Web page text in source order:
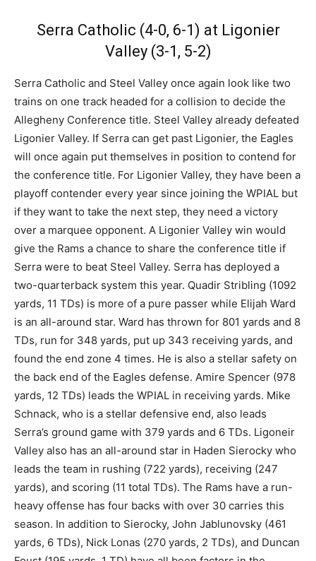
Serra Catholic (4-0, 6-1) at Ligonier
Valley (3-1, 5-2)
Serra Catholic and Steel Valley once again look like two
trains on one track headed for a collision to decide the
Allegheny Conference title. Steel Valley already defeated
Ligonier Valley. If Serra can get past Ligonier, the Eagles
will once again put themselves in position to contend for
the conference title. For Ligonier Valley, they have been a
playoff contender every year since joining the WPIAL but
if they want to take the next step, they need a victory
over a marquee opponent. A Ligonier Valley win would
give the Rams a chance to share the conference title if
Serra were to beat Steel Valley. Serra has deployed a
two-quarterback system this year. Quadir Stribling (1092
yards, 11 TDs) is more of a pure passer while Elijah Ward
is an all-around star. Ward has thrown for 801 yards and 8
TDs, run for 348 yards, put up 343 receiving yards, and
found the end zone 4 times. He is also a stellar safety on
the back end of the Eagles defense. Amire Spencer (978
yards, 12 TDs) leads the WPIAL in receiving yards. Mike
Schnack, who is a stellar defensive end, also leads
Serra’s ground game with 379 yards and 6 TDs. Ligoneir
Valley also has an all-around star in Haden Sierocky who
leads the team in rushing (722 yards), receiving (247
yards), and scoring (11 total TDs). The Rams have a run-
heavy offense has four backs with over 30 carries this
season. In addition to Sierocky, John Jablunovsky (461
yards, 6 TDs), Nick Lonas (270 yards, 2 TDs), and Duncan